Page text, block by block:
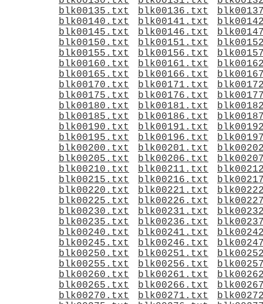
blk00135.txt
blk00136.txt
blk00140.txt
blk00141.txt
blk00145.txt
blk00146.txt
blk00150.txt
blk00151.txt
blk00155.txt
blk00156.txt
blk00160.txt
blk00161.txt
blk00165.txt
blk00166.txt
blk00170.txt
blk00171.txt
blk00175.txt
blk00176.txt
blk00180.txt
blk00181.txt
blk00185.txt
blk00186.txt
blk00190.txt
blk00191.txt
blk00195.txt
blk00196.txt
blk00200.txt
blk00201.txt
blk00205.txt
blk00206.txt
blk00210.txt
blk00211.txt
blk00215.txt
blk00216.txt
blk00220.txt
blk00221.txt
blk00225.txt
blk00226.txt
blk00230.txt
blk00231.txt
blk00235.txt
blk00236.txt
blk00240.txt
blk00241.txt
blk00245.txt
blk00246.txt
blk00250.txt
blk00251.txt
blk00255.txt
blk00256.txt
blk00260.txt
blk00261.txt
blk00265.txt
blk00266.txt
blk00270.txt
blk00271.txt